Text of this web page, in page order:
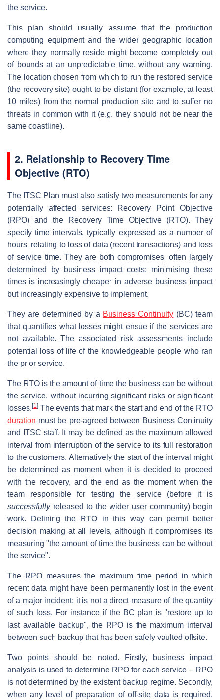
the service.
This plan should usually assume that the production
computing equipment and the wider geographic location
where they normally reside might become completely out
of bounds at an unpredictable time, without any warning.
The location chosen from which to run the restored service
(the recovery site) ought to be distant (for example, at least
10 miles) from the normal production site and to suffer no
threats in common with it (e.g. they should not be near the
same coastline).
2. Relationship to Recovery Time
Objective (RTO)
The ITSC Plan must also satisfy two measurements for any
potentially affected services: Recovery Point Objective
(RPO) and the Recovery Time Objective (RTO). They
specify time intervals, typically expressed as a number of
hours, relating to loss of data (recent transactions) and loss
of service time. They are both compromises, often largely
determined by business impact costs: minimising these
times is increasingly cheaper in adverse business impact
but increasingly expensive to implement.
They are determined by a Business Continuity (BC) team
that quantifies what losses might ensue if the services are
not available. The associated risk assessments include
potential loss of life of the knowledgeable people who ran
the prior service.
The RTO is the amount of time the business can be without
the service, without incurring significant risks or significant
losses. [1] The events that mark the start and end of the RTO
duration must be pre-agreed between Business Continuity
and ITSC staff. It may be defined as the maximum allowed
interval from interruption of the service to its full restoration
to the customers. Alternatively the start of the interval might
be determined as moment when it is decided to proceed
with the recovery, and the end as the moment when the
team responsible for testing the service (before it is
successfullyreleased to the wider user community) begin
work. Defining the RTO in this way can permit better
decision making at all levels, although it compromises its
measuring "the amount of time the business can be without
the service".
The RPO measures the maximum time period in which
recent data might have been permanently lost in the event
of a major incident; it is not a direct measure of the quantity
of such loss. For instance if the BC plan is "restore up to
last available backup", the RPO is the maximum interval
between such backup that has been safely vaulted offsite.
Two points should be noted. Firstly, business impact
analysis is used to determine RPO for each service – RPO
is not determined by the existent backup regime. Secondly,
when any level of preparation of off-site data is required,